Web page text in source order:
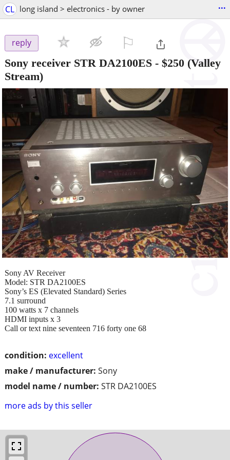
CL long island > electronics - by owner ...
reply
Sony receiver STR DA2100ES - $250 (Valley
Stream)
condition: excellent
make / manufacturer: Sony
model name / number: STR DA2100ES
more ads by this seller
Sony AV Receiver
Model: STR DA2100ES
Sony’s ES (Elevated Standard) Series
7.1 surround
100 watts x 7 channels
HDMI inputs x 3
Call or text nine seventeen 716 forty one 68